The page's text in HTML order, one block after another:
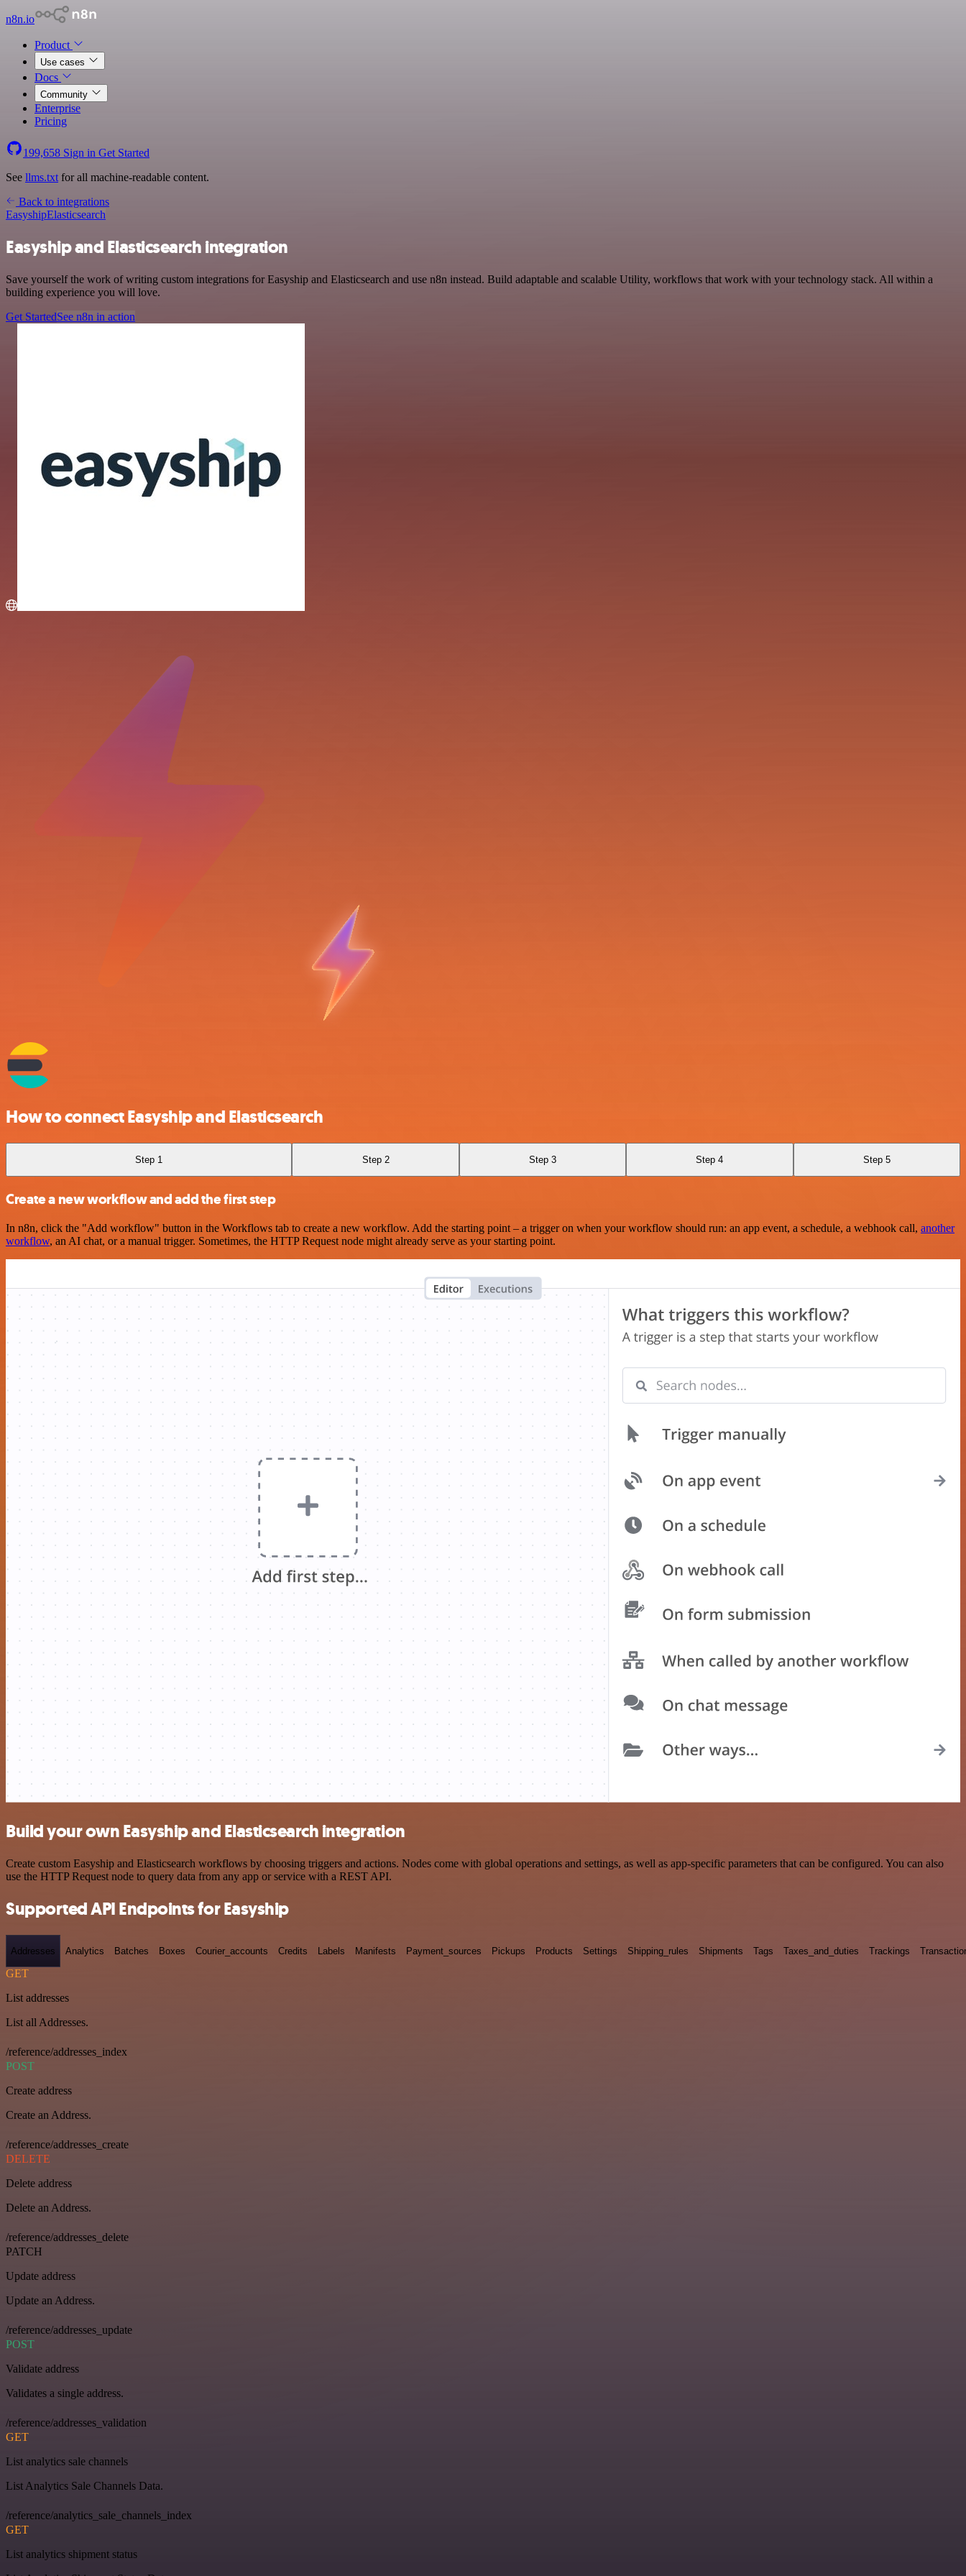
n8n.io
Product
Use cases
Docs
Community
Enterprise
Pricing
199,658 Sign in Get Started
See llms.txt for all machine-readable content.
Back to integrations
EasyshipElasticsearch
Easyship and Elasticsearch integration
Save yourself the work of writing custom integrations for Easyship and Elasticsearch and use n8n instead. Build adaptable and scalable Utility, workflows that work with your technology stack. All within a
building experience you will love.
Get StartedSee n8n in action
How to connect Easyship and Elasticsearch
Step 1 Step 2 Step 3 Step 4 Step 5
Create a new workflow and add the first step
In n8n, click the "Add workflow" button in the Workflows tab to create a new workflow. Add the starting point – a trigger on when your workflow should run: an app event, a schedule, a webhook call, another
workflow, an AI chat, or a manual trigger. Sometimes, the HTTP Request node might already serve as your starting point.
Build your own Easyship and Elasticsearch integration
Create custom Easyship and Elasticsearch workflows by choosing triggers and actions. Nodes come with global operations and settings, as well as app-specific parameters that can be configured. You can also
use the HTTP Request node to query data from any app or service with a REST API.
Supported API Endpoints for Easyship
Addresses Analytics Batches Boxes Courier_accounts Credits Labels Manifests Payment_sources Pickups Products Settings Shipping_rules Shipments Tags Taxes_and_duties Trackings
GET
List addresses
List all Addresses.
/reference/addresses_index
POST
Create address
Create an Address.
/reference/addresses_create
DELETE
Delete address
Delete an Address.
/reference/addresses_delete
PATCH
Update address
Update an Address.
/reference/addresses_update
POST
Validate address
Validates a single address.
/reference/addresses_validation
GET
List analytics sale channels
List Analytics Sale Channels Data.
/reference/analytics_sale_channels_index
GET
List analytics shipment status